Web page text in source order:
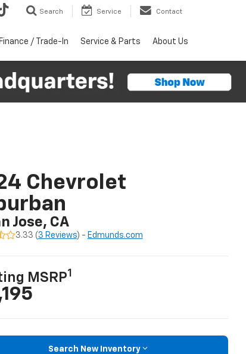
Search Service Contact
Finance / Trade-In Service & Parts About Us
Chevrolet
Jose, CA
3.33 ( 3 Reviews) - Edmunds.com
MSRP1
Search New Inventory